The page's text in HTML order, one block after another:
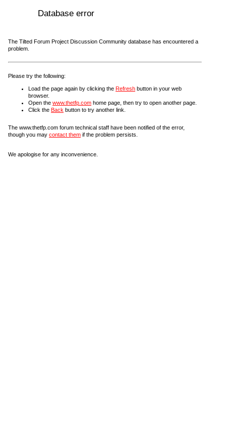
Database error
The Tilted Forum Project Discussion Community database has encountered a
problem.
Please try the following:
Load the page again by clicking the Refresh button in your web
browser.
Open the www.thetfp.com home page, then try to open another page.
Click the Back button to try another link.
The www.thetfp.com forum technical staff have been notified of the error,
though you may contact them if the problem persists.
We apologise for any inconvenience.